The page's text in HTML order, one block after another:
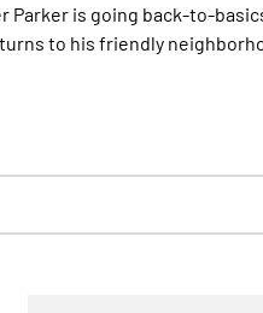
Parker is going back-to-
to his friendly